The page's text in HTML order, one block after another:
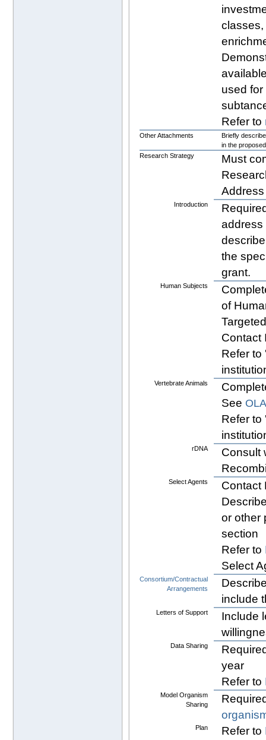
classes,
used
Refer to
Other Attachments
Briefly
in the
Research Strategy
Must
Introduction
address
the
grant.
Human Subjects
of
Contact
Refer to
Vertebrate Animals
See
Refer to
rDNA
Consult
Select Agents
Contact
or other
section
Refer to
Select
Consortium/Contractual
Arrangements
include
Letters of Support
Include
Data Sharing
year
Refer to
Model Organism
Sharing
Plan Refer to